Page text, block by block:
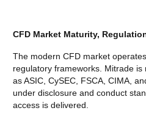
CFD Market Maturity,
The modern CFD market
regulatory frameworks. Mitrade
as ASIC, CySEC, FSCA, CIMA,
under disclosure and conduct
access is delivered.